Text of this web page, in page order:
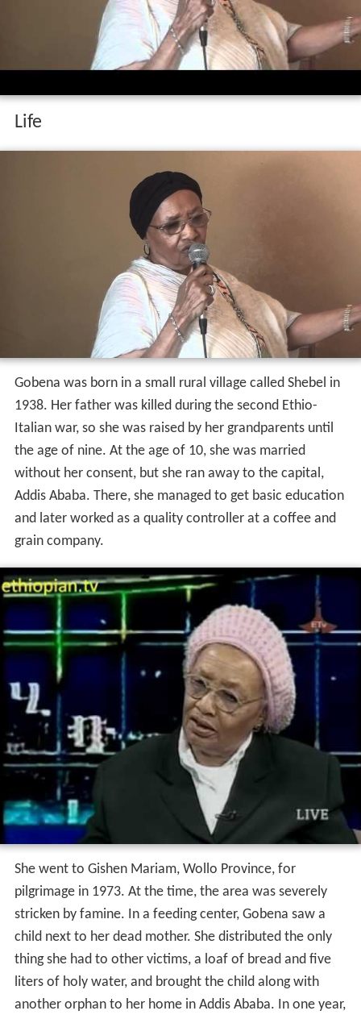
Dr abebech gobena in the us
Gobena was born in a small rural village called Shebel in
1938. Her father was killed during the second Ethio-
Italian war, so she was raised by her grandparents until
the age of nine. At the age of 10, she was married
without her consent, but she ran away to the capital,
Addis Ababa. There, she managed to get basic education
and later worked as a quality controller at a coffee and
grain company.